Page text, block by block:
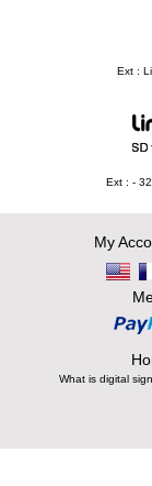
Ext :
Ext : -
My
What is digital